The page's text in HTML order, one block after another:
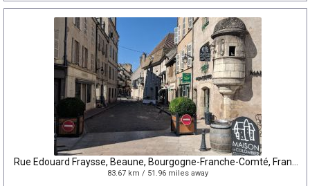
83.67 km / 51.96 miles away